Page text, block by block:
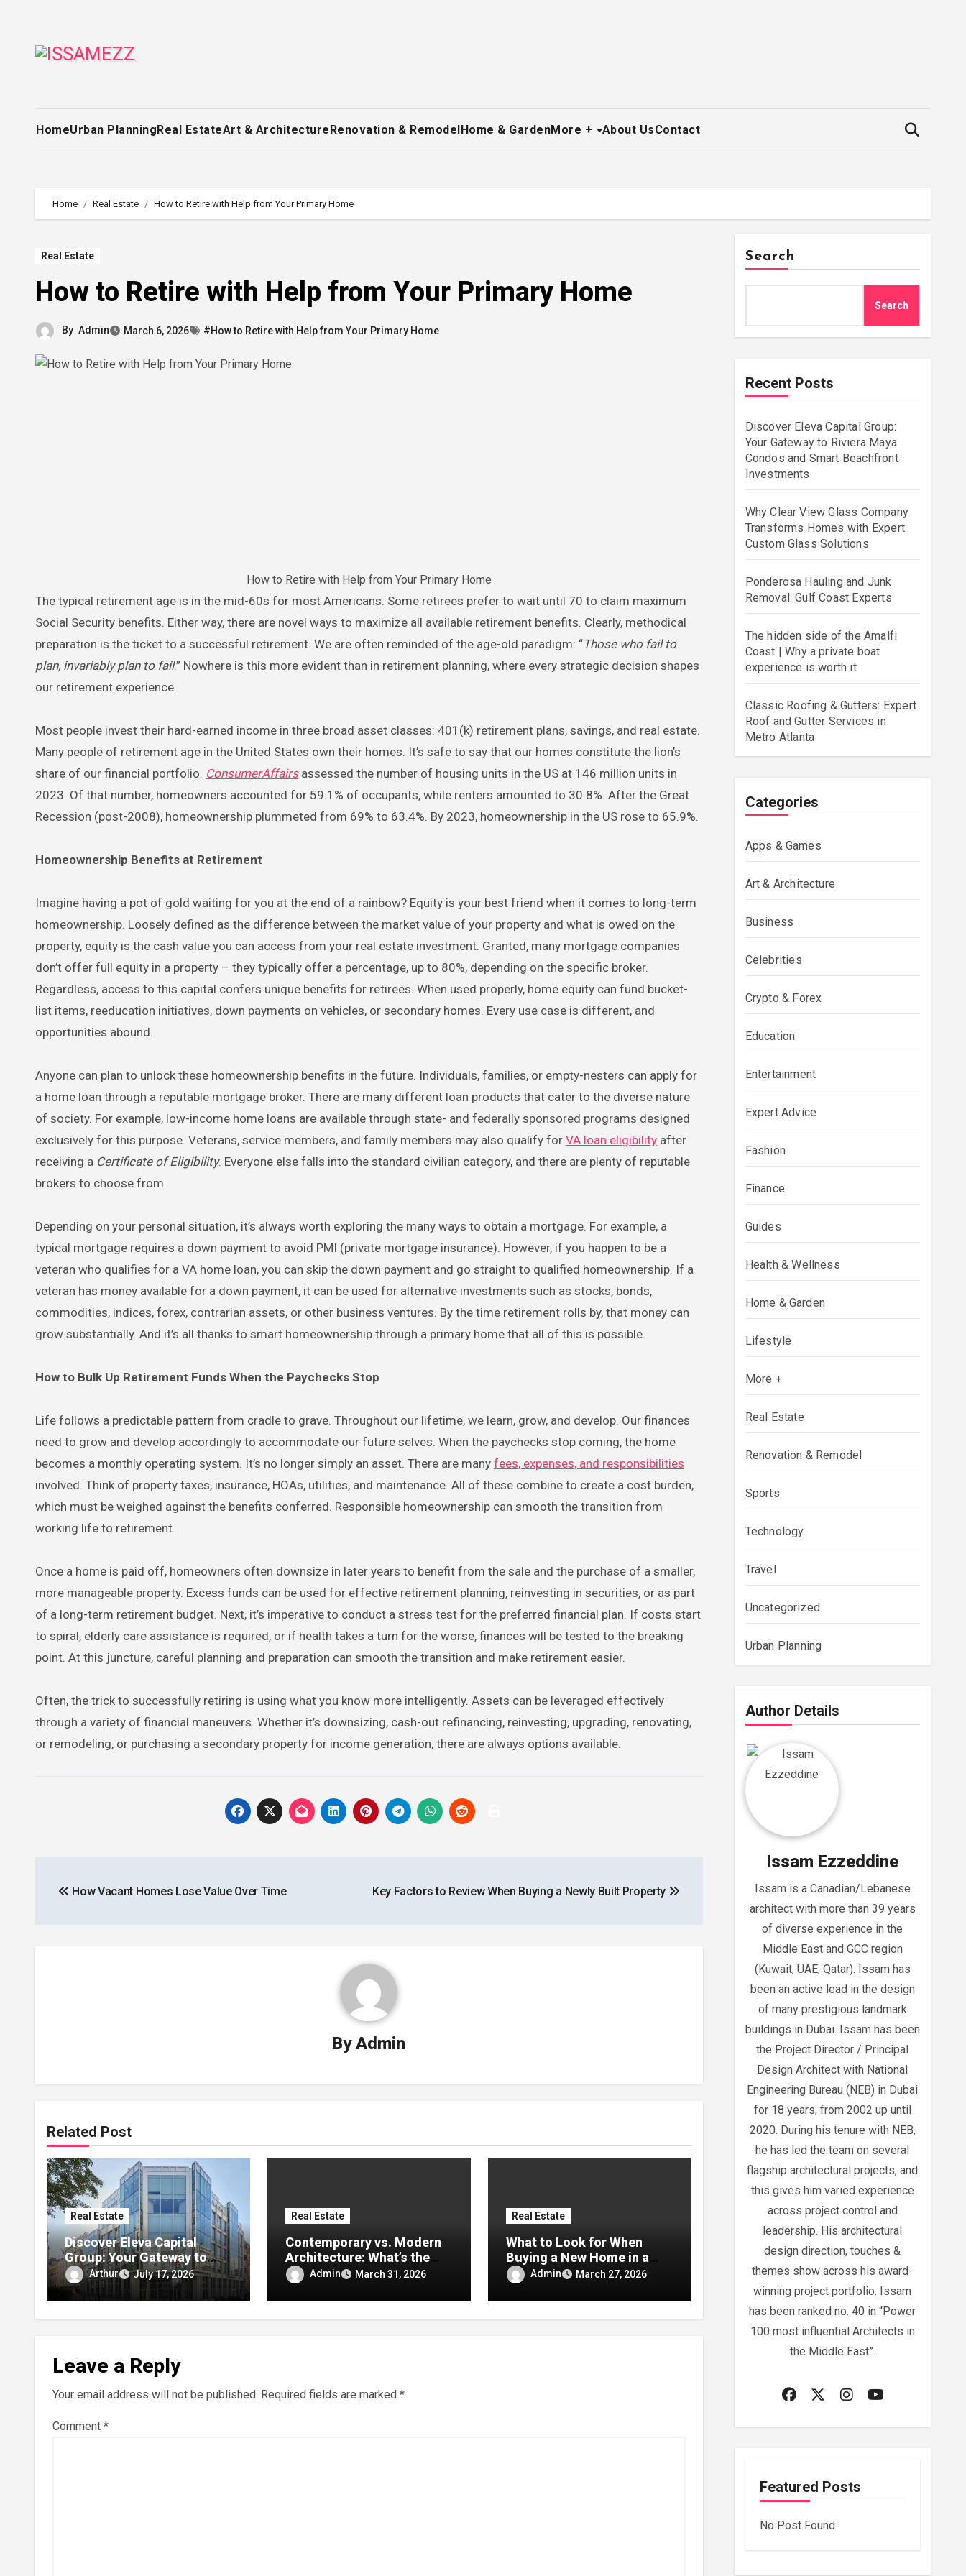
content
HomeUrban PlanningReal EstateArt & ArchitectureRenovation & RemodelHome & GardenMore + About UsContact
Home Real Estate How to Retire with Help from Your Primary Home
Real Estate
How to Retire with Help from Your Primary Home
By Admin March 6, 2026 #How to Retire with Help from Your Primary Home
How to Retire with Help from Your Primary Home
The typical retirement age is in the mid-60s for most Americans. Some retirees prefer to wait until 70 to claim maximum
Social Security benefits. Either way, there are novel ways to maximize all available retirement benefits. Clearly, methodical
preparation is the ticket to a successful retirement. We are often reminded of the age-old paradigm: “Those who fail to
plan, invariably plan to fail.” Nowhere is this more evident than in retirement planning, where every strategic decision shapes
our retirement experience.
Most people invest their hard-earned income in three broad asset classes: 401(k) retirement plans, savings, and real estate.
Many people of retirement age in the United States own their homes. It’s safe to say that our homes constitute the lion’s
share of our financial portfolio. ConsumerAffairsassessed the number of housing units in the US at 146 million units in
2023. Of that number, homeowners accounted for 59.1% of occupants, while renters amounted to 30.8%. After the Great
Recession (post-2008), homeownership plummeted from 69% to 63.4%. By 2023, homeownership in the US rose to 65.9%.
Homeownership Benefits at Retirement
Imagine having a pot of gold waiting for you at the end of a rainbow? Equity is your best friend when it comes to long-term
homeownership. Loosely defined as the difference between the market value of your property and what is owed on the
property, equity is the cash value you can access from your real estate investment. Granted, many mortgage companies
don’t offer full equity in a property – they typically offer a percentage, up to 80%, depending on the specific broker.
Regardless, access to this capital confers unique benefits for retirees. When used properly, home equity can fund bucket-
list items, reeducation initiatives, down payments on vehicles, or secondary homes. Every use case is different, and
opportunities abound.
Anyone can plan to unlock these homeownership benefits in the future. Individuals, families, or empty-nesters can apply for
a home loan through a reputable mortgage broker. There are many different loan products that cater to the diverse nature
of society. For example, low-income home loans are available through state- and federally sponsored programs designed
exclusively for this purpose. Veterans, service members, and family members may also qualify for VA loan eligibility after
receiving a Certificate of Eligibility. Everyone else falls into the standard civilian category, and there are plenty of reputable
brokers to choose from.
Depending on your personal situation, it’s always worth exploring the many ways to obtain a mortgage. For example, a
typical mortgage requires a down payment to avoid PMI (private mortgage insurance). However, if you happen to be a
veteran who qualifies for a VA home loan, you can skip the down payment and go straight to qualified homeownership. If a
veteran has money available for a down payment, it can be used for alternative investments such as stocks, bonds,
commodities, indices, forex, contrarian assets, or other business ventures. By the time retirement rolls by, that money can
grow substantially. And it’s all thanks to smart homeownership through a primary home that all of this is possible.
How to Bulk Up Retirement Funds When the Paychecks Stop
Life follows a predictable pattern from cradle to grave. Throughout our lifetime, we learn, grow, and develop. Our finances
need to grow and develop accordingly to accommodate our future selves. When the paychecks stop coming, the home
becomes a monthly operating system. It’s no longer simply an asset. There are many fees, expenses, and responsibilities
involved. Think of property taxes, insurance, HOAs, utilities, and maintenance. All of these combine to create a cost burden,
which must be weighed against the benefits conferred. Responsible homeownership can smooth the transition from
working life to retirement.
Once a home is paid off, homeowners often downsize in later years to benefit from the sale and the purchase of a smaller,
more manageable property. Excess funds can be used for effective retirement planning, reinvesting in securities, or as part
of a long-term retirement budget. Next, it’s imperative to conduct a stress test for the preferred financial plan. If costs start
to spiral, elderly care assistance is required, or if health takes a turn for the worse, finances will be tested to the breaking
point. At this juncture, careful planning and preparation can smooth the transition and make retirement easier.
Often, the trick to successfully retiring is using what you know more intelligently. Assets can be leveraged effectively
through a variety of financial maneuvers. Whether it’s downsizing, cash-out refinancing, reinvesting, upgrading, renovating,
or remodeling, or purchasing a secondary property for income generation, there are always options available.
navigation
How Vacant Homes Lose Value Over Time Key Factors to Review When Buying a Newly Built Property
ByAdmin
Related Post
Real Estate
Discover Eleva Capital
Group: Your Gateway to
Riviera Maya Condos and
Smart Beachfront
Investments
Arthur July 17, 2026
Real Estate
Contemporary vs. Modern
Architecture: What’s the
Difference
Admin March 31, 2026
Real Estate
What to Look for When
Buying a New Home in a
Major Texas Market
Admin March 27, 2026
Leave a Reply
Your email address will not be published. Required fields are marked *
Comment *
Search
Search
Recent Posts
Discover Eleva Capital Group:
Your Gateway to Riviera Maya
Condos and Smart Beachfront
Investments
Why Clear View Glass Company
Transforms Homes with Expert
Custom Glass Solutions
Ponderosa Hauling and Junk
Removal: Gulf Coast Experts
The hidden side of the Amalfi
Coast | Why a private boat
experience is worth it
Classic Roofing & Gutters: Expert
Roof and Gutter Services in
Metro Atlanta
Categories
Apps & Games
Art & Architecture
Business
Celebrities
Crypto & Forex
Education
Entertainment
Expert Advice
Fashion
Finance
Guides
Health & Wellness
Home & Garden
Lifestyle
More +
Real Estate
Renovation & Remodel
Sports
Technology
Travel
Uncategorized
Urban Planning
Author Details
Issam Ezzeddine
Issam is a Canadian/Lebanese
architect with more than 39 years
of diverse experience in the
Middle East and GCC region
(Kuwait, UAE, Qatar). Issam has
been an active lead in the design
of many prestigious landmark
buildings in Dubai. Issam has been
the Project Director / Principal
Design Architect with National
Engineering Bureau (NEB) in Dubai
for 18 years, from 2002 up until
2020. During his tenure with NEB,
he has led the team on several
flagship architectural projects, and
this gives him varied experience
across project control and
leadership. His architectural
design direction, touches &
themes show across his award-
winning project portfolio. Issam
has been ranked no. 40 in “Power
100 most influential Architects in
the Middle East”.
Featured Posts
No Post Found